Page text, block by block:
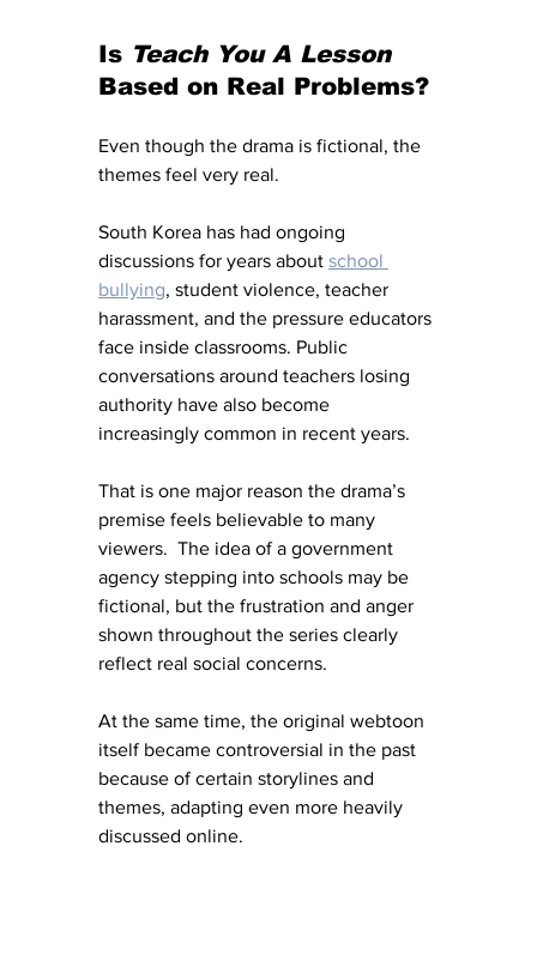
Is Teach You A Lesson
Based on Real Problems?
Even though the drama is fictional, the
themes feel very real.
South Korea has had ongoing
discussions for years about school
bullying, student violence, teacher
harassment, and the pressure educators
face inside classrooms. Public
conversations around teachers losing
authority have also become
increasingly common in recent years.
That is one major reason the drama’s
premise feels believable to many
viewers.  The idea of a government
agency stepping into schools may be
fictional, but the frustration and anger
shown throughout the series clearly
reflect real social concerns.
At the same time, the original webtoon
itself became controversial in the past
because of certain storylines and
themes, adapting even more heavily
discussed online.